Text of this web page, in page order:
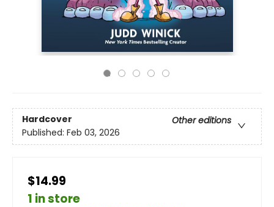
Hardcover
Other editions
Published: Feb 03, 2026
$14.99
1 in store